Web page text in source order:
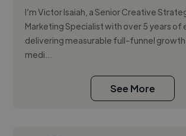
I’m Victor Isaiah, a Senior Creative
Marketing Specialist with over 5 years of
delivering measurable full-funnel growth
medi...
See More